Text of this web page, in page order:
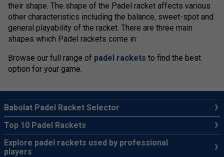
their shape. The shape of the Padel racket affects various
other characteristics including the balance, sweet-spot and
general playability of the racket. There are three main
shapes which Padel rackets come in:
Browse our full range of padel rackets to find the best
option for your game.
Babolat Padel Racket Selector
Top 10 Padel Rackets
Explore padel rackets used by professional
players